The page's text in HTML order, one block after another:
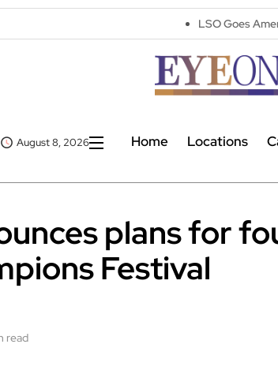
LSO Goes American
August 8, 2026 Home Locations
plans for
Festival
read